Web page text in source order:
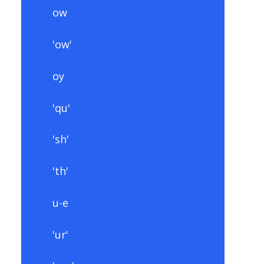
ow
'ow'
oy
'qu'
'sh'
'th'
u-e
'ur'